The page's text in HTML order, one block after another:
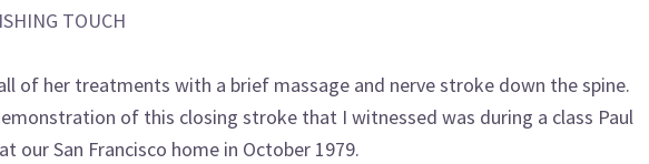
TOUCH
of her treatments with a brief massage and nerve stroke down the spine.
of this closing stroke that I witnessed was during a class Paul
our San Francisco home in October 1979.